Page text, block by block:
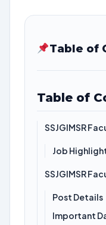
Table of
Table of
SSJGIMSR
Job
SSJGIMSR
Post Details
Important